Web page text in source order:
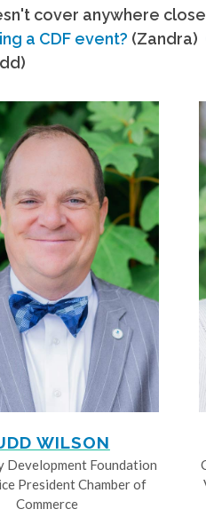
cover anywhere
a CDF event? (Zandra)
WILSON
Development Foundation
President Chamber of
Commerce